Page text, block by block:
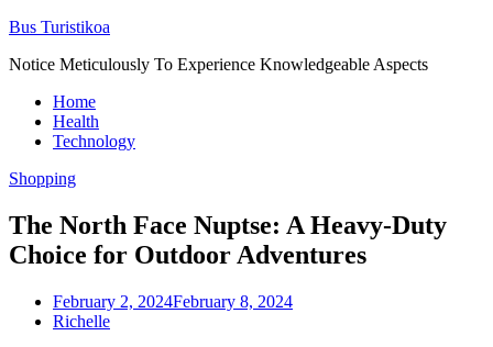
Skip
content
Bus Turistikoa
Notice Meticulously To Experience Knowledgeable Aspects
Home
Health
Technology
Shopping
The North Face Nuptse: A Heavy-Duty
Choice for Outdoor Adventures
February 2, 2024February 8, 2024
Richelle